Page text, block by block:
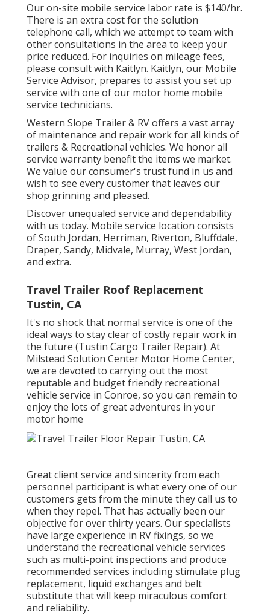
Our on-site mobile service labor rate is $140/hr.
There is an extra cost for the solution
telephone call, which we attempt to team with
other consultations in the area to keep your
price reduced. For inquiries on mileage fees,
please consult with Kaitlyn. Kaitlyn, our Mobile
Service Advisor, prepares to assist you set up
service with one of our motor home mobile
service technicians.
Western Slope Trailer & RV offers a vast array
of maintenance and repair work for all kinds of
trailers & Recreational vehicles. We honor all
service warranty benefit the items we market.
We value our consumer's trust fund in us and
wish to see every customer that leaves our
shop grinning and pleased.
Discover unequaled service and dependability
with us today. Mobile service location consists
of South Jordan, Herriman, Riverton, Bluffdale,
Draper, Sandy, Midvale, Murray, West Jordan,
and extra.
Travel Trailer Roof Replacement
Tustin, CA
It's no shock that normal service is one of the
ideal ways to stay clear of costly repair work in
the future (Tustin Cargo Trailer Repair). At
Milstead Solution Center Motor Home Center,
we are devoted to carrying out the most
reputable and budget friendly recreational
vehicle service in Conroe, so you can remain to
enjoy the lots of great adventures in your
motor home
Great client service and sincerity from each
personnel participant is what every one of our
customers gets from the minute they call us to
when they repel. That has actually been our
objective for over thirty years. Our specialists
have large experience in RV fixings, so we
understand the recreational vehicle services
such as multi-point inspections and produce
recommended services including stimulate plug
replacement, liquid exchanges and belt
substitute that will keep miraculous comfort
and reliability.